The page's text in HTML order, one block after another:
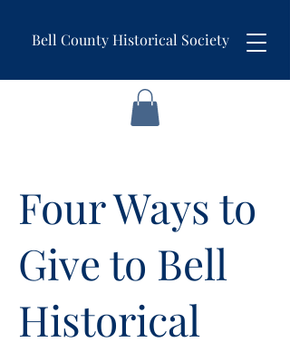
Bell County Historical Society
Four Ways to
Give to Bell
Historical